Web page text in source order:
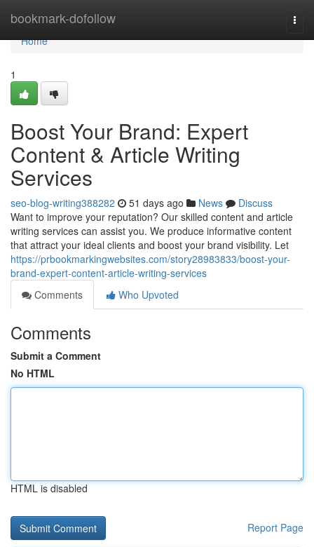
bookmark-dofollow
Home
Home
1
Boost Your Brand: Expert
Content & Article Writing
Services
seo-blog-writing388282 51 days ago News
Discuss
Want to improve your reputation? Our skilled content and article
writing services can assist you. We produce informative content
that attract your ideal clients and boost your brand visibility. Let
https://prbookmarkingwebsites.com/story28983833/boost-your-
brand-expert-content-article-writing-services
Comments
Who Upvoted
Comments
Submit a Comment
No HTML
HTML is disabled
Report Page